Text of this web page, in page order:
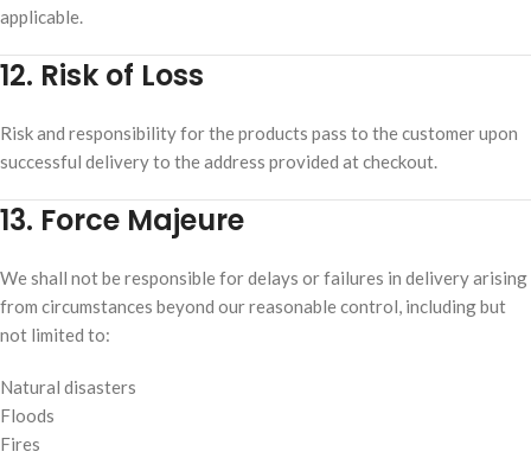
applicable.
12. Risk of Loss
Risk and responsibility for the products pass to the customer upon
successful delivery to the address provided at checkout.
13. Force Majeure
We shall not be responsible for delays or failures in delivery arising
from circumstances beyond our reasonable control, including but
not limited to:
Natural disasters
Floods
Fires